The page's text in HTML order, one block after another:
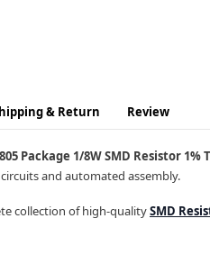
& Return Review
Package 1/8W SMD Resistor 1%
and automated assembly.
collection of high-qualitySMD